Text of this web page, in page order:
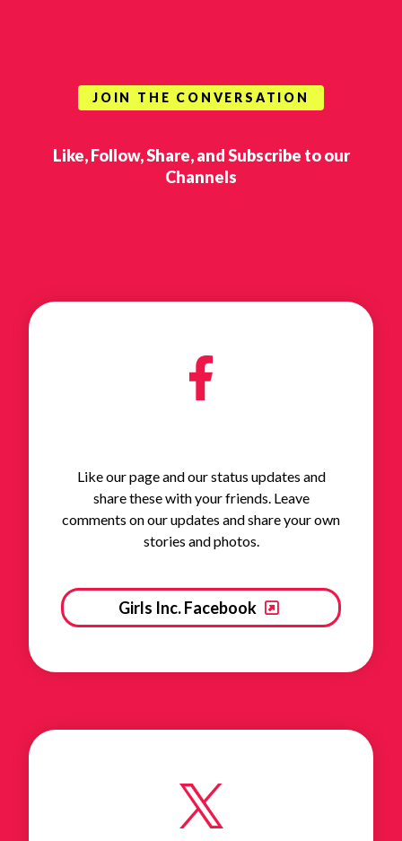
JOIN THE CONVERSATION
Like, Follow, Share, and Subscribe to our
Channels
Like our page and our status updates and
share these with your friends. Leave
comments on our updates and share your own
stories and photos.
Girls Inc. Facebook